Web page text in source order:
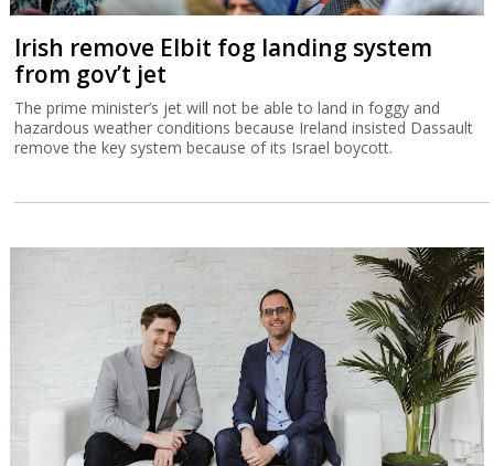
Irish remove Elbit fog landing system
from gov’t jet
The prime minister’s jet will not be able to land in foggy and
hazardous weather conditions because Ireland insisted Dassault
remove the key system because of its Israel boycott.